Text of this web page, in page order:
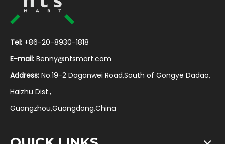
Tel: +86-20-8930-1818
E-mail: Benny@ntsmart.com
Address: No.19-2 Daganwei Road,South of Gongye Dadao,
Haizhu Dist.,
Guangzhou,Guangdong,China